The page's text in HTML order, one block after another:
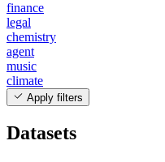
finance
legal
chemistry
agent
music
climate
Apply filters
Datasets